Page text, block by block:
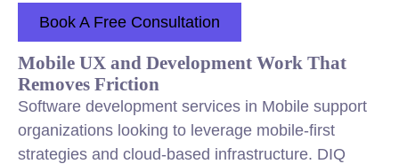
Book A Free Consultation
Mobile UX and Development Work That
Removes Friction
Software development services in Mobile support
organizations looking to leverage mobile-first
strategies and cloud-based infrastructure. DIQ